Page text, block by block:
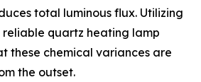
total luminous flux. Utilizing
reliable quartz heating lamp
these chemical variances are
the outset.